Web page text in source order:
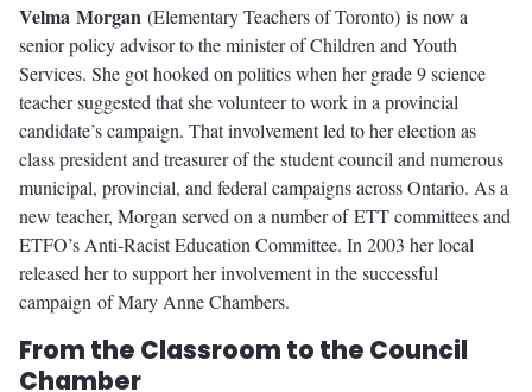
Velma Morgan (Elementary Teachers of Toronto) is now a
senior policy advisor to the minister of Children and Youth
Services. She got hooked on politics when her grade 9 science
teacher suggested that she volunteer to work in a provincial
candidate’s campaign. That involvement led to her election as
class president and treasurer of the student council and numerous
municipal, provincial, and federal campaigns across Ontario. As a
new teacher, Morgan served on a number of ETT committees and
ETFO’s Anti-Racist Education Committee. In 2003 her local
released her to support her involvement in the successful
campaign of Mary Anne Chambers.
From the Classroom to the Council
Chamber